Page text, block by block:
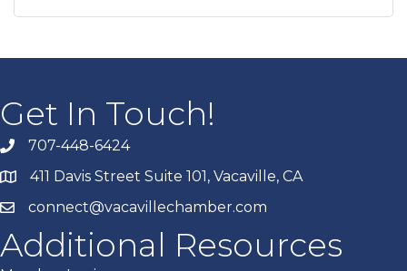
Get In Touch!
707-448-6424
411 Davis Street Suite 101, Vacaville, CA
connect@vacavillechamber.com
Additional Resources